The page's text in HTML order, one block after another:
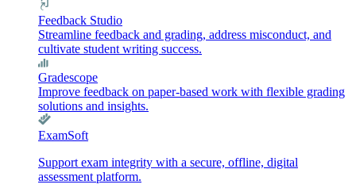
Feedback Studio
Streamline feedback and grading, address misconduct, and
cultivate student writing success.
Gradescope
Improve feedback on paper-based work with flexible grading
solutions and insights.
ExamSoft
Support exam integrity with a secure, offline, digital
assessment platform.